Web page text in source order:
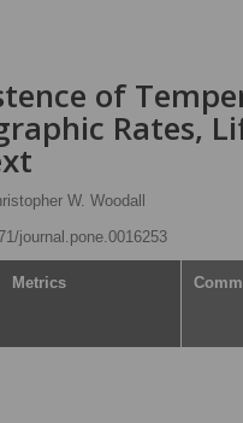
of
Rates,
W. Woodall
journal.pone.0016253
Metrics